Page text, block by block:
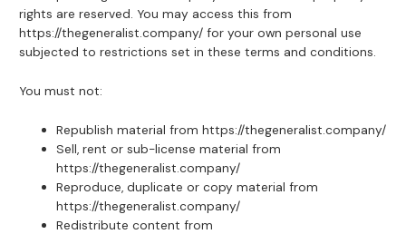
rights are reserved. You may access this from
https://thegeneralist.company/ for your own personal use
subjected to restrictions set in these terms and conditions.
You must not:
Republish material from https://thegeneralist.company/
Sell, rent or sub-license material from
https://thegeneralist.company/
Reproduce, duplicate or copy material from
https://thegeneralist.company/
Redistribute content from